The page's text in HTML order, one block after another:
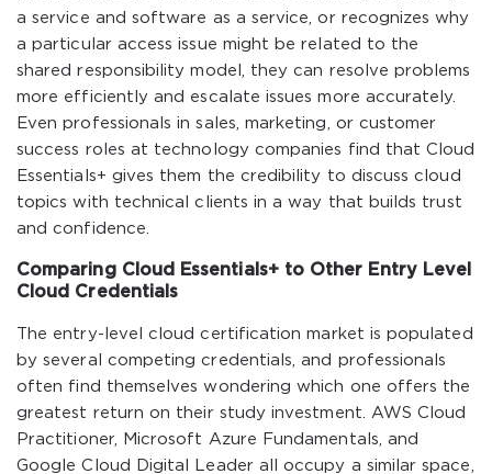
a service and software as a service, or recognizes why
a particular access issue might be related to the
shared responsibility model, they can resolve problems
more efficiently and escalate issues more accurately.
Even professionals in sales, marketing, or customer
success roles at technology companies find that Cloud
Essentials+ gives them the credibility to discuss cloud
topics with technical clients in a way that builds trust
and confidence.
Comparing Cloud Essentials+ to Other Entry Level
Cloud Credentials
The entry-level cloud certification market is populated
by several competing credentials, and professionals
often find themselves wondering which one offers the
greatest return on their study investment. AWS Cloud
Practitioner, Microsoft Azure Fundamentals, and
Google Cloud Digital Leader all occupy a similar space,